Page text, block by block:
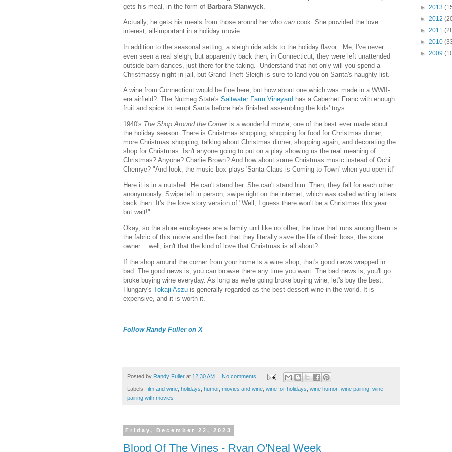
gets his meal, in the form of Barbara Stanwyck.
Actually, he gets his meals from those around her who can cook. She provided the love
interest, all-important in a holiday movie.
In addition to the seasonal setting, a sleigh ride adds to the holiday flavor. Me, I've never
even seen a real sleigh, but apparently back then, in Connecticut, they were left unattended
outside barn dances, just there for the taking. Understand that not only will you spend a
Christmassy night in jail, but Grand Theft Sleigh is sure to land you on Santa's naughty list.
A wine from Connecticut would be fine here, but how about one which was made in a WWII-
era airfield? The Nutmeg State's Saltwater Farm Vineyard has a Cabernet Franc with enough
fruit and spice to tempt Santa before he's finished assembling the kids' toys.
1940's The Shop Around the Corneris a wonderful movie, one of the best ever made about
the holiday season. There is Christmas shopping, shopping for food for Christmas dinner,
more Christmas shopping, talking about Christmas dinner, shopping again, and decorating the
shop for Christmas. Isn't anyone going to put on a play showing us the real meaning of
Christmas? Anyone? Charlie Brown? And how about some Christmas music instead of Ochi
Chernye? "And look, the music box plays 'Santa Claus is Coming to Town' when you open it!"
Here it is in a nutshell: He can't stand her. She can't stand him. Then, they fall for each other
anonymously. Swipe left in person, swipe right on the internet, which was called writing letters
back then. It's the love story version of "Well, I guess there won't be a Christmas this year…
but wait!"
Okay, so the store employees are a family unit like no other, the love that runs among them is
the fabric of this movie and the fact that they literally save the life of their boss, the store
owner… well, isn't that the kind of love that Christmas is all about?
If the shop around the corner from your home is a wine shop, that's good news wrapped in
bad. The good news is, you can browse there any time you want. The bad news is, you'll go
broke buying wine everyday. As long as we're going broke buying wine, let's buy the best.
Hungary's Tokaji Aszu is generally regarded as the best dessert wine in the world. It is
expensive, and it is worth it.
Follow Randy Fuller on X
Posted by Randy Fuller at 12:30 AM No comments:
Labels: film and wine holidays humor, movies and wine wine for holidays wine humor, wine pairing wine
pairing with movies
Friday, December 22, 2023
Blood Of The Vines - Ryan O'Neal Week
► 2013
► 2012
► 2011
► 2010
► 2009